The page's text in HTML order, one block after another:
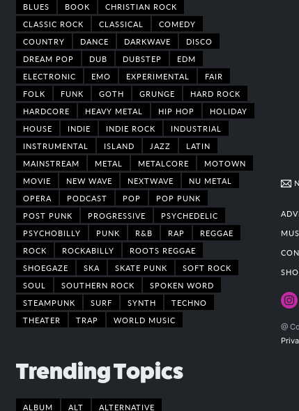
BLUES
BOOK
CHRISTIAN ROCK
CLASSIC ROCK
CLASSICAL
COMEDY
COUNTRY
DANCE DARKWAVE
DISCO
DREAM POP
DUB DUBSTEP
EDM
ELECTRONIC
EMO EXPERIMENTAL
FAIR
FOLK
FUNK GOTH GRUNGE
HARD ROCK
HARDCORE
HEAVY METAL HIP HOP
HOLIDAY
HOUSE
INDIE INDIE ROCK
INDUSTRIAL
INSTRUMENTAL
ISLAND JAZZ
LATIN
MAINSTREAM
METAL METALCORE
MOTOWN
MOVIE
NEW WAVE NEXTWAVE
NU METAL
OPERA
PODCAST POP
POP PUNK
POST PUNK
PROGRESSIVE
PSYCHEDELIC
PSYCHOBILLY
PUNK R&B RAP
REGGAE
ROCK
ROCKABILLY
ROOTS REGGAE
SHOEGAZE
SKA SKATE PUNK
SOFT ROCK
SOUL
SOUTHERN ROCK
SPOKEN WORD
STEAMPUNK
SURF SYNTH
TECHNO
THEATER
TRAP WORLD MUSIC
Trending Topics
ALBUM ALT ALTERNATIVE
@